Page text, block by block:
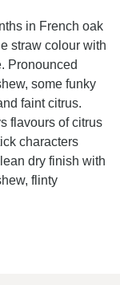
in French oak
straw colour with
Pronounced
some funky
faint citrus.
flavours of citrus
characters
dry finish with
flinty